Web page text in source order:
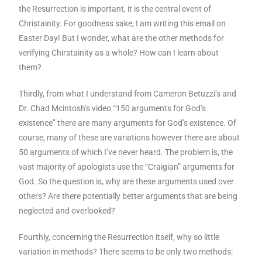
the Resurrection is important, it is the central event of
Christainity. For goodness sake, I am writing this email on
Easter Day! But I wonder, what are the other methods for
verifying Chirstainity as a whole? How can I learn about
them?
Thirdly, from what I understand from Cameron Betuzzi’s and
Dr. Chad Mcintosh’s video “150 arguments for God’s
existence” there are many arguments for God’s existence. Of
course, many of these are variations however there are about
50 arguments of which I’ve never heard. The problem is, the
vast majority of apologists use the “Craigian” arguments for
God. So the question is, why are these arguments used over
others? Are there potentially better arguments that are being
neglected and overlooked?
Fourthly, concerning the Resurrection itself, why so little
variation in methods? There seems to be only two methods: